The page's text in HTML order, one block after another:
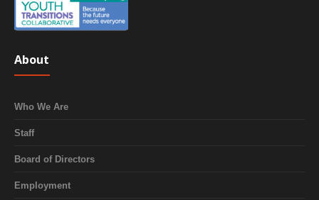
About
Who We Are
Staff
Board of Directors
Employment